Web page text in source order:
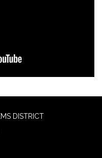
DISTRICT